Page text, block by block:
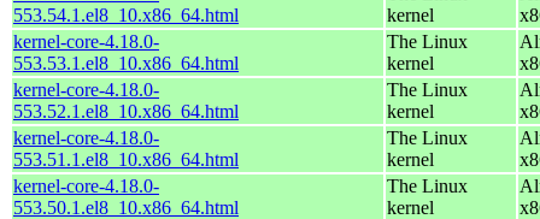
553.54.1.el8_10.x86_64.html
kernel
kernel-core-4.18.0-
553.53.1.el8_10.x86_64.html
The Linux
kernel
kernel-core-4.18.0-
553.52.1.el8_10.x86_64.html
The Linux
kernel
kernel-core-4.18.0-
553.51.1.el8_10.x86_64.html
The Linux
kernel
kernel-core-4.18.0-
553.50.1.el8_10.x86_64.html
The Linux
kernel